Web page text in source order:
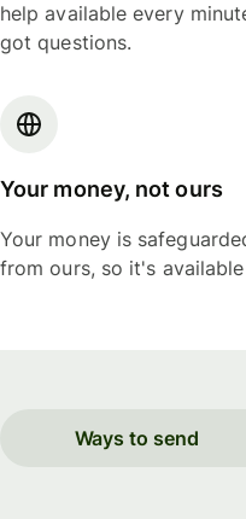
help available every
got questions.
Your money, not ours
Your money is
from ours, so it's
Ways to send